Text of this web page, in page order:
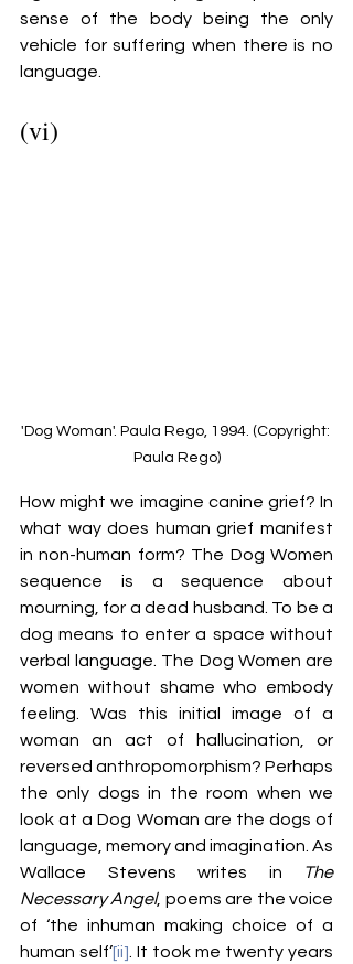
sense of the body being the only
vehicle for suffering when there is no
language.
(vi)
'Dog Woman'. Paula Rego, 1994. (Copyright:
Paula Rego)
How might we imagine canine grief? In
what way does human grief manifest
in non-human form? The Dog Women
sequence is a sequence about
mourning, for a dead husband. To be a
dog means to enter a space without
verbal language. The Dog Women are
women without shame who embody
feeling. Was this initial image of a
woman an act of hallucination, or
reversed anthropomorphism? Perhaps
the only dogs in the room when we
look at a Dog Woman are the dogs of
language, memory and imagination. As
Wallace Stevens writes in
The
Necessary Angel, poems are the voice
of ‘the inhuman making choice of a
human self’[ii] . It took me twenty years